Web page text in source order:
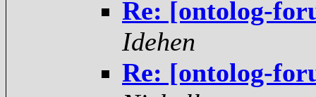
Re: [ontolog-
Idehen
Re: [ontolog-